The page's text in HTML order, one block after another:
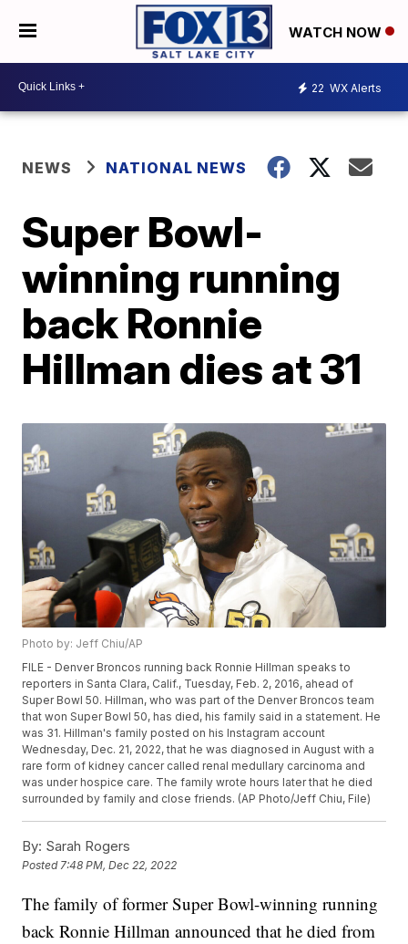
WATCH NOW
22 WX Alerts
NEWS NATIONAL NEWS
Super Bowl-
winning running
back Ronnie
Hillman dies at 31
Photo by: Jeff Chiu/AP
FILE - Denver Broncos running back Ronnie Hillman speaks to
reporters in Santa Clara, Calif., Tuesday, Feb. 2, 2016, ahead of
Super Bowl 50. Hillman, who was part of the Denver Broncos team
that won Super Bowl 50, has died, his family said in a statement. He
was 31. Hillman's family posted on his Instagram account
Wednesday, Dec. 21, 2022, that he was diagnosed in August with a
rare form of kidney cancer called renal medullary carcinoma and
was under hospice care. The family wrote hours later that he died
surrounded by family and close friends. (AP Photo/Jeff Chiu, File)
By: Sarah Rogers
Posted7:48 PM, Dec 22, 2022
The family of former Super Bowl-winning running
back Ronnie Hillman announced that he died from